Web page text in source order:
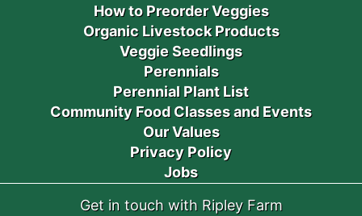
How to Preorder Veggies
Organic Livestock Products
Veggie Seedlings
Perennials
Perennial Plant List
Community Food Classes and Events
Our Values
Privacy Policy
Jobs
Get in touch with Ripley Farm